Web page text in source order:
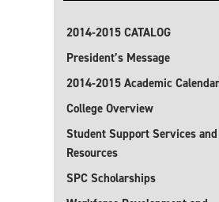
2014-2015 CATALOG
President’s Message
2014-2015 Academic Calendar
College Overview
Student Support Services and
Resources
SPC Scholarships